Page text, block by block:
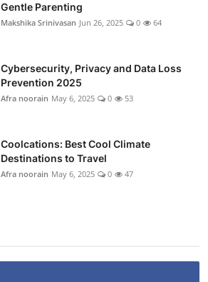
Gentle Parenting
Makshika Srinivasan Jun 26, 2025 0 64
Cybersecurity, Privacy and Data Loss
Prevention 2025
Afra noorain May 6, 2025 0 53
Coolcations: Best Cool Climate
Destinations to Travel
Afra noorain May 6, 2025 0 47